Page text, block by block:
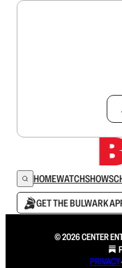
HOMEWATCHSHOWS
GET THE BULWARK
© 2026 CENTER
PRIVACY∙